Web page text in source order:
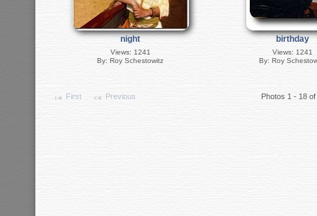
night
Views: 1241
By: Roy Schestowitz
birthday
Views: 1241
By: Roy
First Previous Photos 1 - 18 of